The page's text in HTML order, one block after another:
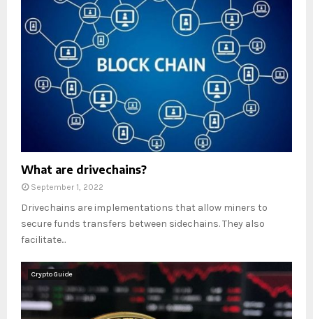
What are drivechains?
September 1, 2022
Drivechains are implementations that allow miners to
secure funds transfers between sidechains. They also
facilitate...
Crypto Guide